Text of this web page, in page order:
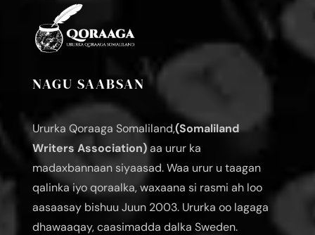
NAGU SAABSAN
Ururka Qoraaga Somaliland,(Somaliland
Writers Association)aa urur ka
madaxbannaan siyaasad. Waa urur u taagan
qalinka iyo qoraalka, waxaana si rasmi ah loo
aasaasay bishuu Juun 2003. Ururka oo lagaga
dhawaaqay, caasimadda dalka Sweden.